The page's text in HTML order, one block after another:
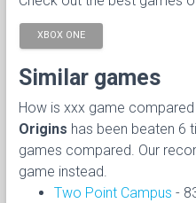
XBOX ONE
Similar games
How is xxx game
Origins has been beaten 6
games compared. Our
game instead.
Two Point Campus -